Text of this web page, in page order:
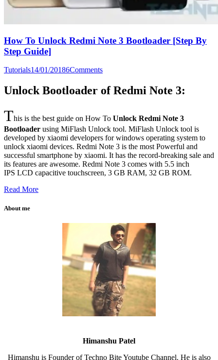
How To Unlock Redmi Note 3 Bootloader [Step By
Step Guide]
Tutorials14/01/20186Comments
Unlock Bootloader of Redmi Note 3:
This is the best guide on How To Unlock Redmi Note 3
Bootloader using MiFlash Unlock tool. MiFlash Unlock tool is
developed by xiaomi developers for windows operating system to
unlock xiaomi devices. Redmi Note 3 is the most Powerful and
successful smartphone by xiaomi. It has the record-breaking sale and
its features are awesome. Redmi Note 3 comes with 5.5 inch
IPS LCD capacitive touchscreen, 3 GB RAM, 32 GB ROM.
Read More
About me
Himanshu Patel
Himanshu is Founder of Techno Bite Youtube Channel. He is also